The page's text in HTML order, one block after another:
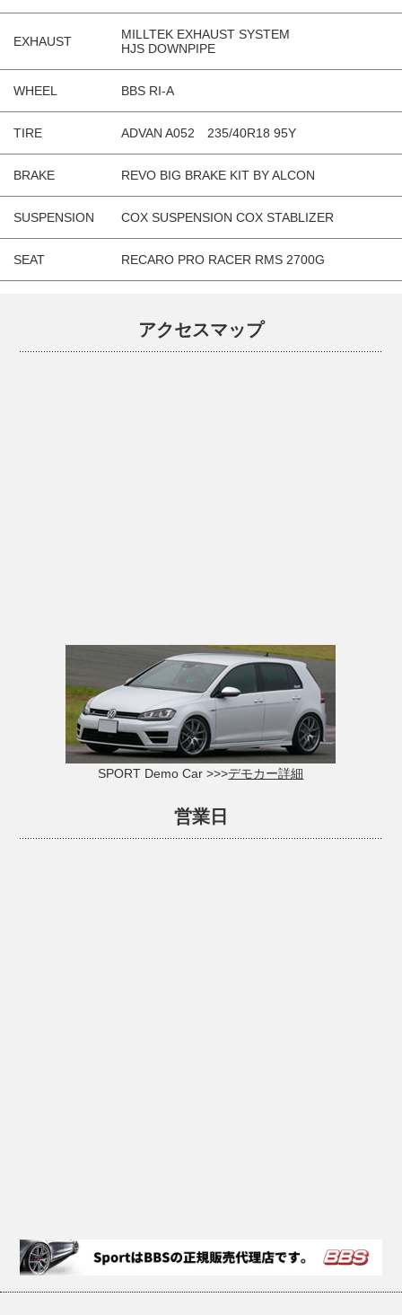
EXHAUST
MILLTEK EXHAUST SYSTEM
HJS DOWNPIPE
WHEEL BBS RI-A
TIRE ADVAN A052 235/40R18 95Y
BRAKE REVO BIG BRAKE KIT BY ALCON
SUSPENSION COX SUSPENSION COX STABLIZER
SEAT RECARO PRO RACER RMS 2700G
アクセスマップ
SPORT Demo Car >>>デモカー詳細
営業日